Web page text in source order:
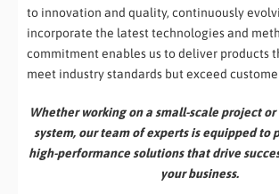
to innovation and quality, continuously
incorporate the latest technologies and
commitment enables us to deliver products
meet industry standards but exceed
Whether working on a small-scale project
system, our team of experts is equipped to
high-performance solutions that drive
your business.